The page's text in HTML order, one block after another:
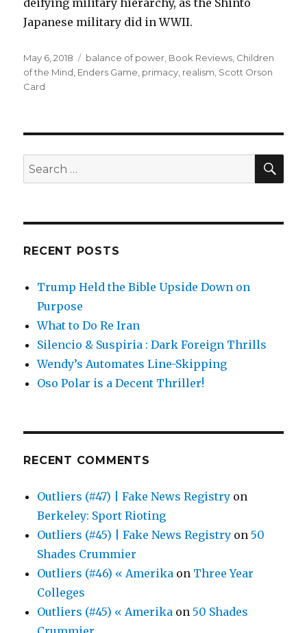
deifying military hierarchy, as the Shinto
Japanese military did in WWII.
Posted
on
May 6, 2018 Tags
balance of power Book Reviews Children
of the Mind Enders Game primacy realism Scott Orson
Card
Search
for:
RECENT POSTS
Trump Held the Bible Upside Down on
Purpose
What to Do Re Iran
Silencio & Suspiria : Dark Foreign Thrills
Wendy’s Automates Line-Skipping
Oso Polar is a Decent Thriller!
RECENT COMMENTS
Outliers (#47) | Fake News Registry on
Berkeley: Sport Rioting
Outliers (#45) | Fake News Registry on50
Shades Crummier
Outliers (#46) « Amerika on Three Year
Colleges
Outliers (#45) « Amerika on50 Shades